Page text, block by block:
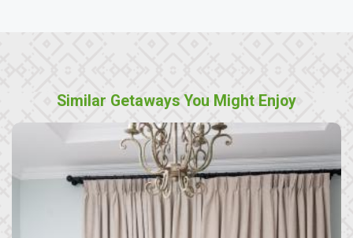
Similar Getaways You Might Enjoy